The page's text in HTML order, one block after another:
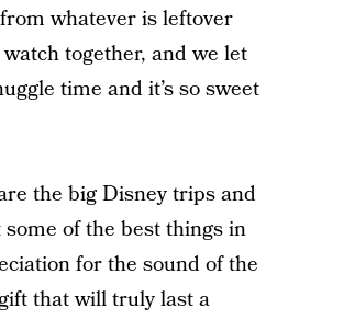
whatever is leftover
together, and we let
time and it’s so sweet
the big Disney trips and
of the best things in
for the sound of the
that will truly last a